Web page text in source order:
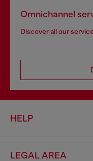
Omnichannel
Discover all our
HELP
LEGAL AREA